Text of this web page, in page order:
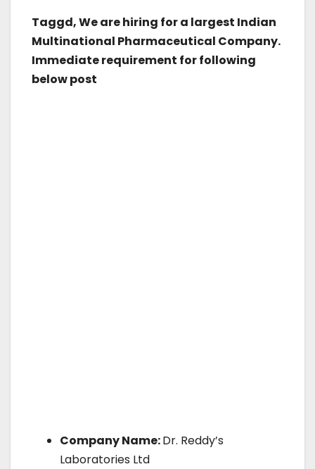
Taggd, We are hiring for a largest Indian
Multinational Pharmaceutical Company.
Immediate requirement for following
below post
Company Name:Dr. Reddy’s
Laboratories Ltd